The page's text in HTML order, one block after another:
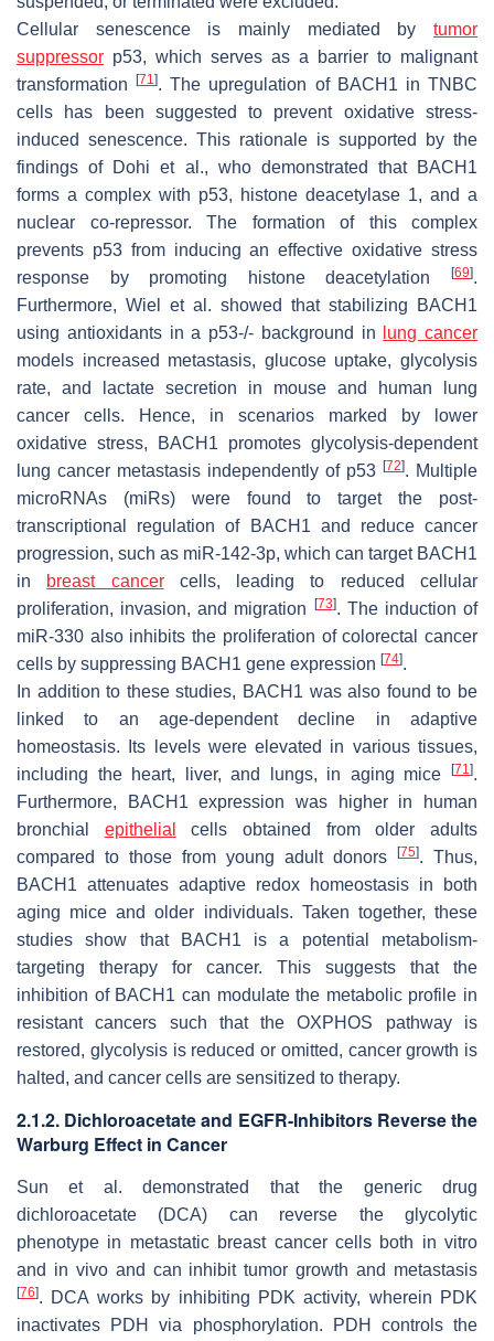
Cellular senescence is mainly mediated by tumor
suppressor p53, which serves as a barrier to malignant
transformation[71]. The upregulation of BACH1 in TNBC
cells has been suggested to prevent oxidative stress-
induced senescence. This rationale is supported by the
findings of Dohi et al., who demonstrated that BACH1
forms a complex with p53, histone deacetylase 1, and a
nuclear co-repressor. The formation of this complex
prevents p53 from inducing an effective oxidative stress
response by promoting histone deacetylation
[69].
Furthermore, Wiel et al. showed that stabilizing BACH1
using antioxidants in a p53-/- background in
lung cancer
models increased metastasis, glucose uptake, glycolysis
rate, and lactate secretion in mouse and human lung
cancer cells. Hence, in scenarios marked by lower
oxidative stress, BACH1 promotes glycolysis-dependent
lung cancer metastasis independently of p53 [72]. Multiple
microRNAs (miRs) were found to target the post-
transcriptional regulation of BACH1 and reduce cancer
progression, such as miR-142-3p, which can target BACH1
in
breast cancercells, leading to reduced cellular
proliferation, invasion, and migration
[73]. The induction of
miR-330 also inhibits the proliferation of colorectal cancer
cells by suppressing BACH1 gene expression [74].
In addition to these studies, BACH1 was also found to be
linked to an age-dependent decline in adaptive
homeostasis. Its levels were elevated in various tissues,
including the heart, liver, and lungs, in aging mice
[71].
Furthermore, BACH1 expression was higher in human
bronchial epithelial
cells obtained from older adults
compared to those from young adult donors
[75]. Thus,
BACH1 attenuates adaptive redox homeostasis in both
aging mice and older individuals. Taken together, these
studies show that BACH1 is a potential metabolism-
targeting therapy for cancer. This suggests that the
inhibition of BACH1 can modulate the metabolic profile in
resistant cancers such that the OXPHOS pathway is
restored, glycolysis is reduced or omitted, cancer growth is
halted, and cancer cells are sensitized to therapy.
2.1.2. Dichloroacetate and EGFR-Inhibitors Reverse the
Warburg Effect in Cancer
Sun et al. demonstrated that the generic drug
dichloroacetate (DCA) can reverse the glycolytic
phenotype in metastatic breast cancer cells both in vitro
and in vivo and can inhibit tumor growth and metastasis
[76]. DCA works by inhibiting PDK activity, wherein PDK
inactivates PDH via phosphorylation. PDH controls the